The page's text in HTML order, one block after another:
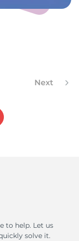
Next
to help. Let us
solve it.